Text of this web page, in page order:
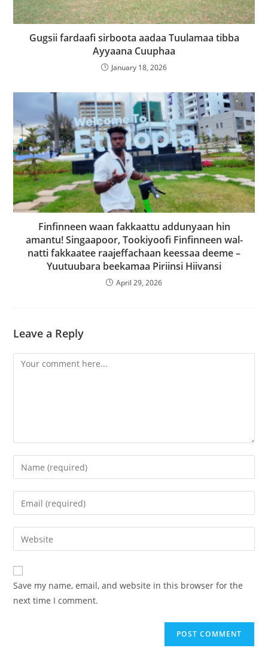
Gugsii fardaafi sirboota aadaa Tuulamaa tibba
Ayyaana Cuuphaa
January 18, 2026
Finfinneen waan fakkaattu addunyaan hin
amantu! Singaapoor, Tookiyoofi Finfinneen wal-
natti fakkaatee raajeffachaan keessaa deeme –
Yuutuubara beekamaa Piriinsi Hiivansi
April 29, 2026
Leave a Reply
Save my name, email, and website in this browser for the
next time I comment.